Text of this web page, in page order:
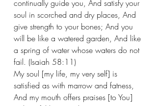
continually guide you, And satisfy your
soul in scorched and dry places, And
give strength to your bones; And you
will be like a watered garden, And like
a spring of water whose waters do not
fail. (Isaiah 58:11)
My soul [my life, my very self] is
satisfied as with marrow and fatness,
And my mouth offers praises [to You]